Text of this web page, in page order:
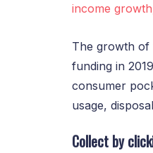
income
The growth of
funding in
consumer
usage,
Collect by